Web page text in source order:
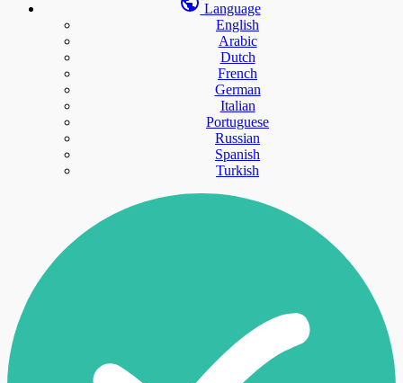
Language
English
Arabic
Dutch
French
German
Italian
Portuguese
Russian
Spanish
Turkish